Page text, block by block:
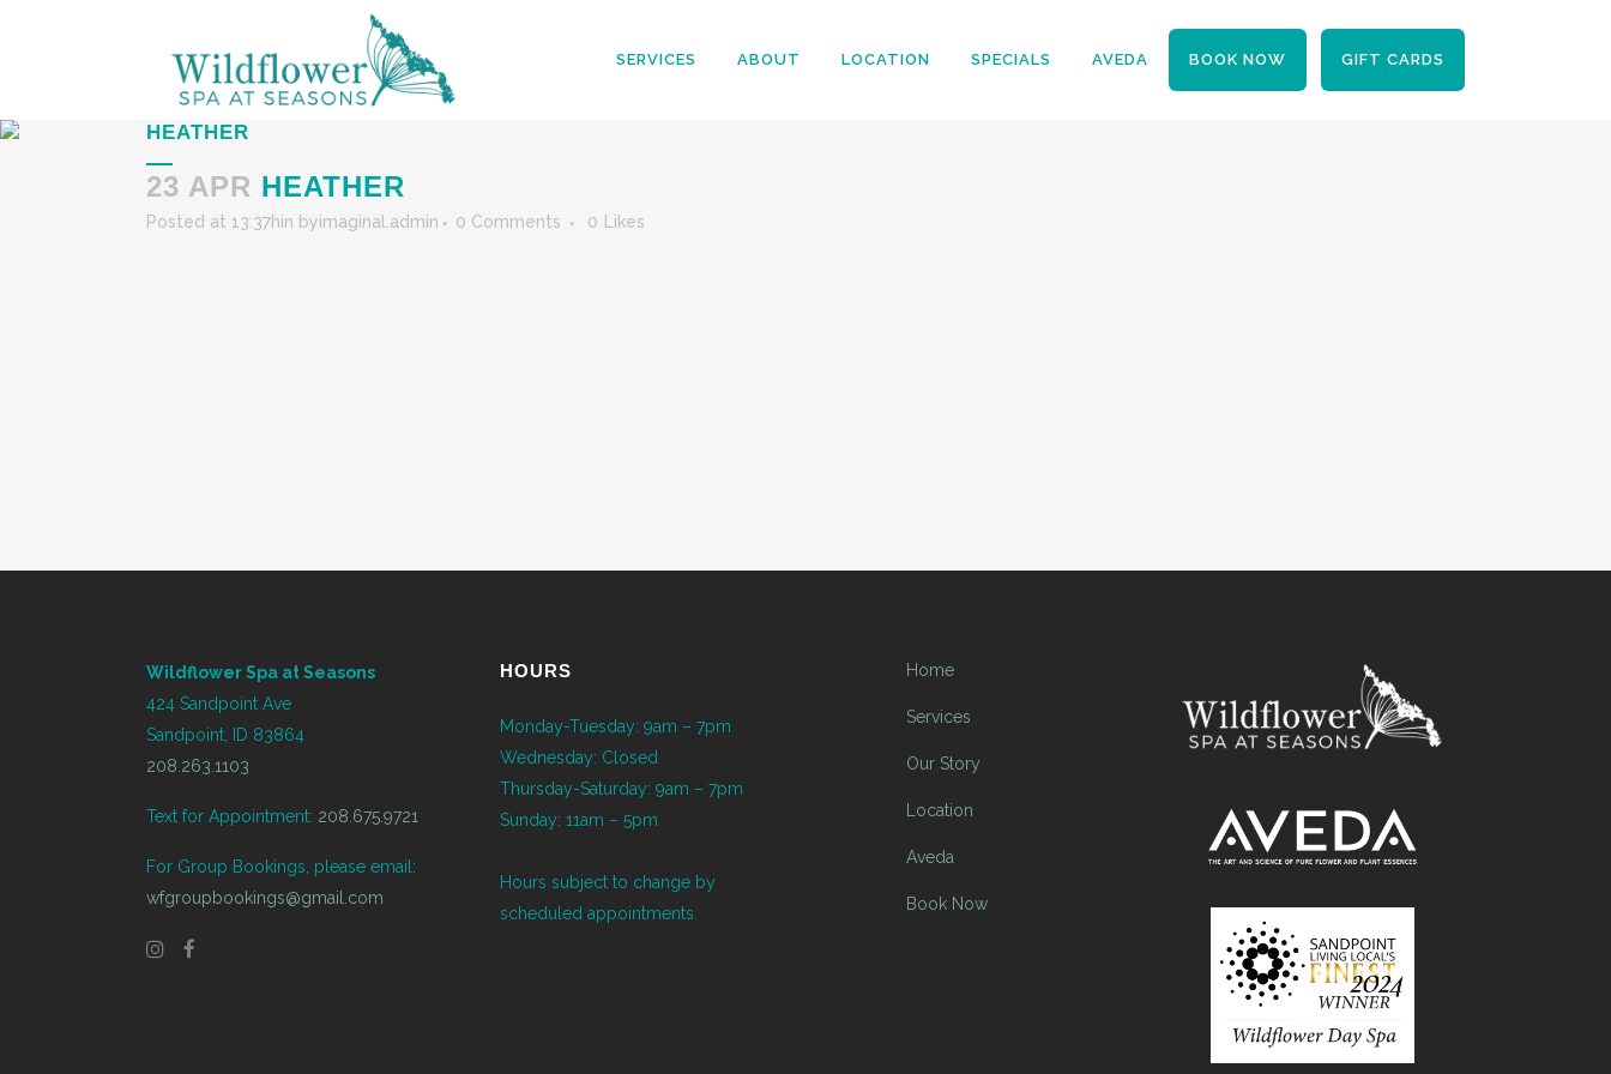
SERVICES ABOUT LOCATION SPECIALS AVEDA BOOK NOW GIFT CARDS
HEATHER
23 APR HEATHER
Posted at 13:37hin byimaginal.admin 0 Comments 0 Likes
Wildflower Spa at Seasons
424 Sandpoint Ave
Sandpoint, ID 83864
208.263.1103
Text for Appointment: 208.675.9721
For Group Bookings, please email:
wfgroupbookings@gmail.com
HOURS
Monday-Tuesday: 9am – 7pm
Wednesday: Closed
Thursday-Saturday: 9am – 7pm
Sunday: 11am – 5pm
Hours subject to change by
scheduled appointments.
Home
Services
Our Story
Location
Aveda
Book Now